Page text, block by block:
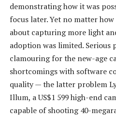
demonstrating how it was
focus later. Yet no matter
about capturing more light
adoption was limited. Serious
clamouring for the new-age
shortcomings with software
quality — the latter problem
Illum, a US$1 599 high-end
capable of shooting 40-